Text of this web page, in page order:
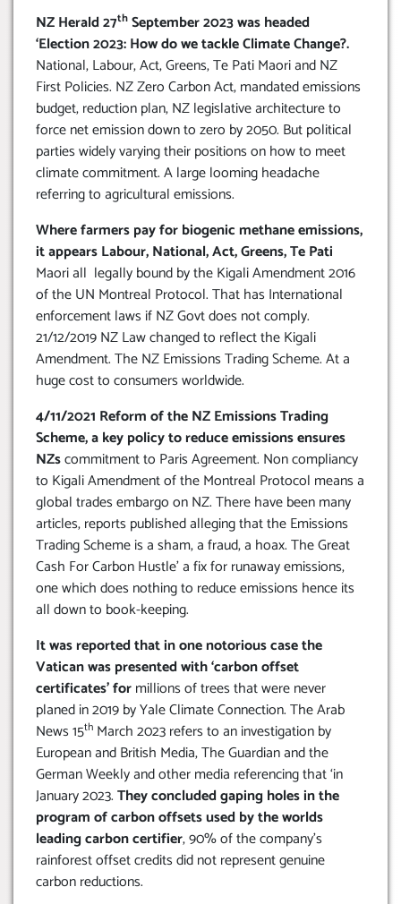
NZ Herald 27th September 2023 was headed
‘Election 2023: How do we tackle Climate Change?.
National, Labour, Act, Greens, Te Pati Maori and NZ
First Policies. NZ Zero Carbon Act, mandated emissions
budget, reduction plan, NZ legislative architecture to
force net emission down to zero by 2050. But political
parties widely varying their positions on how to meet
climate commitment. A large looming headache
referring to agricultural emissions.
Where farmers pay for biogenic methane emissions,
it appears Labour, National, Act, Greens, Te Pati
Maori all legally bound by the Kigali Amendment 2016
of the UN Montreal Protocol. That has International
enforcement laws if NZ Govt does not comply.
21/12/2019 NZ Law changed to reflect the Kigali
Amendment. The NZ Emissions Trading Scheme. At a
huge cost to consumers worldwide.
4/11/2021 Reform of the NZ Emissions Trading
Scheme, a key policy to reduce emissions ensures
NZscommitment to Paris Agreement. Non compliancy
to Kigali Amendment of the Montreal Protocol means a
global trades embargo on NZ. There have been many
articles, reports published alleging that the Emissions
Trading Scheme is a sham, a fraud, a hoax. The Great
Cash For Carbon Hustle’ a fix for runaway emissions,
one which does nothing to reduce emissions hence its
all down to book-keeping.
It was reported that in one notorious case the
Vatican was presented with ‘carbon offset
certificates’ formillions of trees that were never
planed in 2019 by Yale Climate Connection. The Arab
News 15th March 2023 refers to an investigation by
European and British Media, The Guardian and the
German Weekly and other media referencing that ‘in
January 2023.They concluded gaping holes in the
program of carbon offsets used by the worlds
leading carbon certifier, 90% of the company’s
rainforest offset credits did not represent genuine
carbon reductions.